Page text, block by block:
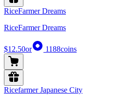
RiceFarmer Dreams
RiceFarmer Dreams
$12.50or 1188coins
Ricefarmer Japanese City